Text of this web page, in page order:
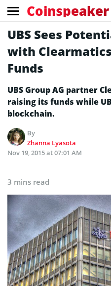
Coinspeaker
UBS Sees
with
Funds
UBS Group AG partner
raising its funds while
blockchain.
By
Zhanna Lyasota
Nov 19, 2015 at 07:01 AM
3 mins read